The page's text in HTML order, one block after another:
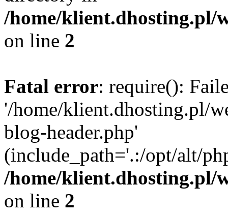
/home/klient.dhosting.pl/
on line 2
Fatal error: require():
'/home/klient.dhosting.pl/
blog-header.php'
(include_path='.:/opt/alt/
/home/klient.dhosting.pl/
on line 2